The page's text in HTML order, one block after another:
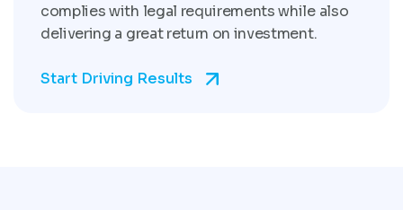
complies with legal requirements while also
delivering a great return on investment.
Start Driving Results